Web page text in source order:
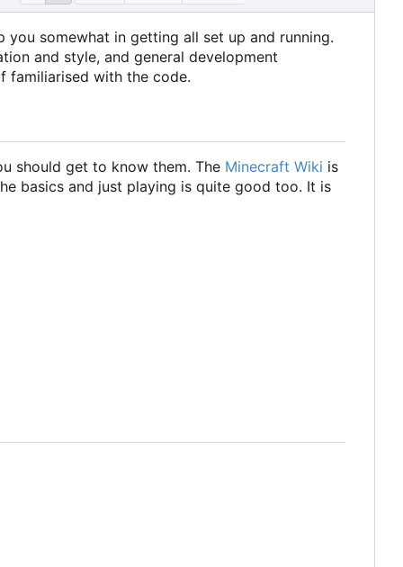
somewhat in getting all set up and running.
and style, and general development
familiarised with the code.
should get to know them. The Minecraft Wiki is
basics and just playing is quite good too. It is